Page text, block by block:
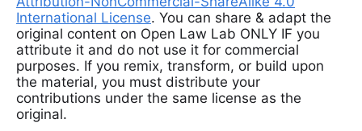
International License. You can share & adapt the
original content on Open Law Lab ONLY IF you
attribute it and do not use it for commercial
purposes. If you remix, transform, or build upon
the material, you must distribute your
contributions under the same license as the
original.